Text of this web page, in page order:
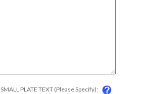
SMALL PLATE TEXT (Please Specify):